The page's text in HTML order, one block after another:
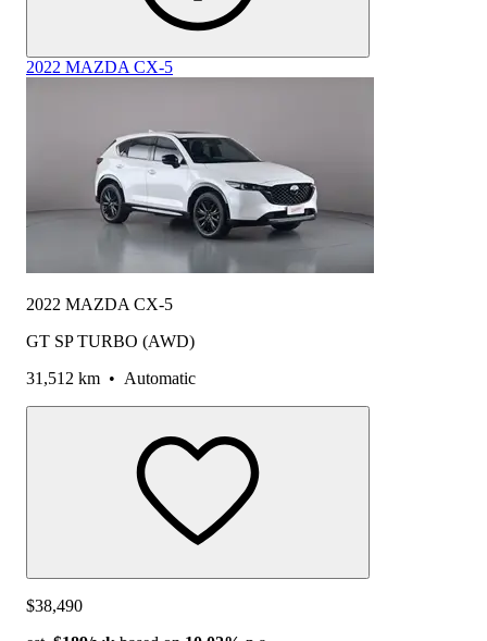
2022 MAZDA CX-5
2022 MAZDA CX-5
GT SP TURBO (AWD)
31,512 km • Automatic
$38,490